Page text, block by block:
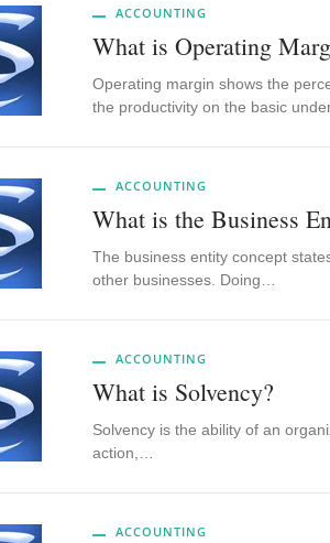
ACCOUNTING
What is Operating
Operating margin shows the
the productivity on the basic
ACCOUNTING
What is the Business
The business entity concept
other businesses. Doing…
ACCOUNTING
What is Solvency?
Solvency is the ability of an
action,…
ACCOUNTING